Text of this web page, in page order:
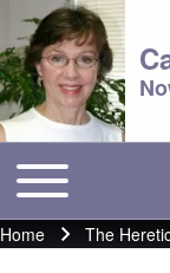
Main menu
Toggle main menu
Breadcrumb
Home The